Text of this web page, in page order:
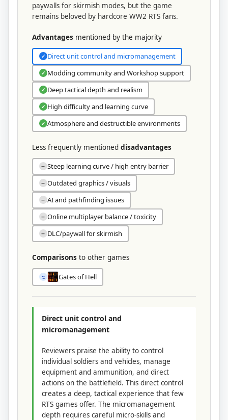
paywalls for skirmish modes, but the game
remains beloved by hardcore WW2 RTS fans.
Advantages mentioned by the majority
✓ Direct unit control and micromanagement
✓ Modding community and Workshop support
✓ Deep tactical depth and realism
✓ High difficulty and learning curve
✓ Atmosphere and destructible environments
Less frequently mentioned disadvantages
− Steep learning curve / high entry barrier
− Outdated graphics / visuals
− AI and pathfinding issues
− Online multiplayer balance / toxicity
− DLC/paywall for skirmish
Comparisons to other games
≈ Gates of Hell
Direct unit control and
micromanagement
Reviewers praise the ability to control
individual soldiers and vehicles, manage
equipment and ammunition, and direct
actions on the battlefield. This direct control
creates a deep, tactical experience that few
RTS games offer. The micromanagement
depth requires careful micro-skills and